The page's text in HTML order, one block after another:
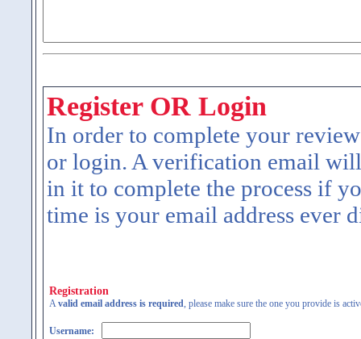
Register OR Login
In order to complete your
or login. A verification email
in it to complete the process if
time is your email address ever
Registration
Avalid email address is required, please make sure the one you provide is
Username: